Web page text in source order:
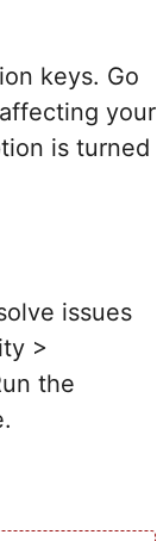
keys. Go
your
is turned
issues
>
the